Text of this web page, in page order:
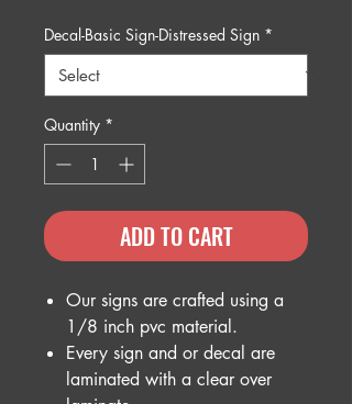
Decal-Basic Sign-Distressed Sign *
Quantity *
ADD TO CART
Our signs are crafted using a
1/8 inch pvc material.
Every sign and or decal are
laminated with a clear over